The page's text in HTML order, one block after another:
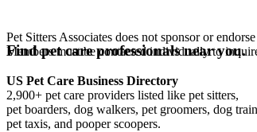
Pet Sitters Associates does not sponsor or
Members must be contacted individually to
Find pet care professionals near you.
US Pet Care Business Directory
2,900+ pet care providers listed like pet sitters,
pet boarders, dog walkers, pet groomers, dog
pet taxis, and pooper scoopers.